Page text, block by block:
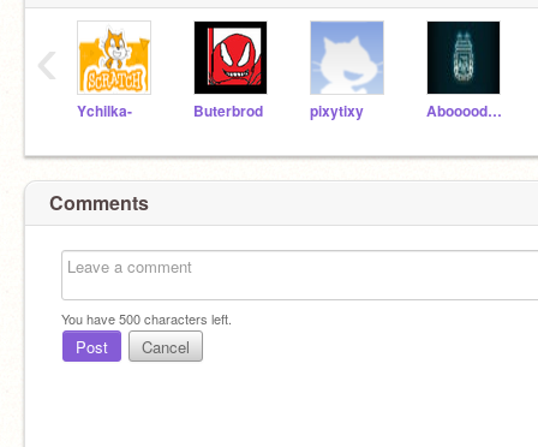
Ychilka- Buterbrod pixytixy AboooodAmjad
‹
Comments
You have500characters left.
Post Cancel